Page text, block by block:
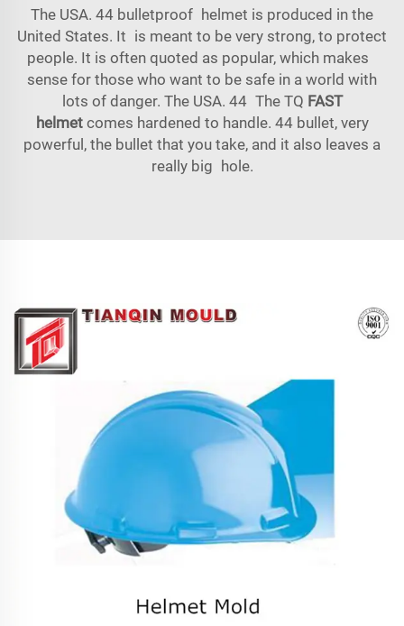
The USA. 44 bulletproof helmet is produced in the
United States. It is meant to be very strong, to protect
people. It is often quoted as popular, which makes
sense for those who want to be safe in a world with
lots of danger. The USA. 44 The TQ FAST
helmetcomes hardened to handle. 44 bullet, very
powerful, the bullet that you take, and it also leaves a
really big hole.